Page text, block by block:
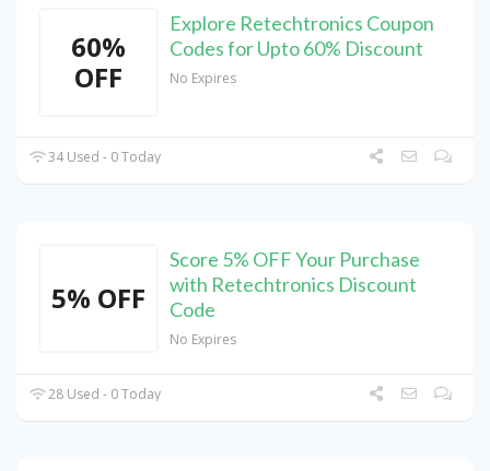
60%
OFF
Explore Retechtronics Coupon
Codes for Upto 60% Discount
No Expires
34 Used - 0 Today
5% OFF
Score 5% OFF Your Purchase
with Retechtronics Discount
Code
No Expires
28 Used - 0 Today